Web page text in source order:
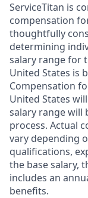
ServiceTitan is
compensation
thoughtfully
determining
salary range for
United States is
Compensation
United States
salary range will
process. Actual
vary depending
qualifications,
the base salary,
includes an
benefits.